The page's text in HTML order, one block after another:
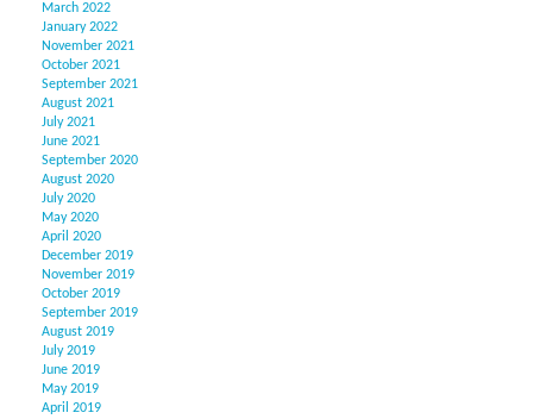
March 2022
January 2022
November 2021
October 2021
September 2021
August 2021
July 2021
June 2021
September 2020
August 2020
July 2020
May 2020
April 2020
December 2019
November 2019
October 2019
September 2019
August 2019
July 2019
June 2019
May 2019
April 2019